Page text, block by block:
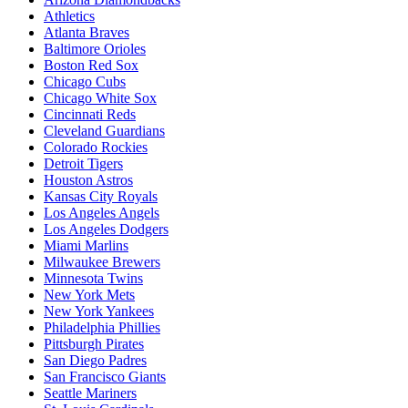
Athletics
Atlanta Braves
Baltimore Orioles
Boston Red Sox
Chicago Cubs
Chicago White Sox
Cincinnati Reds
Cleveland Guardians
Colorado Rockies
Detroit Tigers
Houston Astros
Kansas City Royals
Los Angeles Angels
Los Angeles Dodgers
Miami Marlins
Milwaukee Brewers
Minnesota Twins
New York Mets
New York Yankees
Philadelphia Phillies
Pittsburgh Pirates
San Diego Padres
San Francisco Giants
Seattle Mariners